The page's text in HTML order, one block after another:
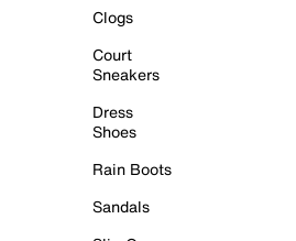
Clogs
Court
Sneakers
Dress
Shoes
Rain Boots
Sandals